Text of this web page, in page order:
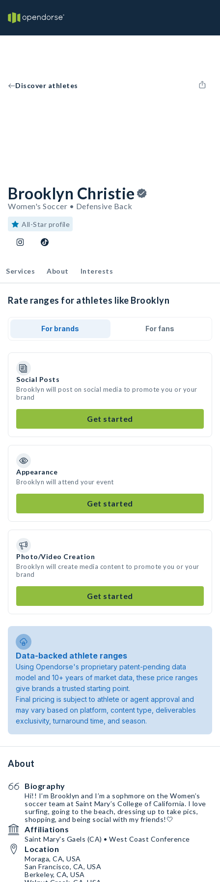
Discover athletes
Brooklyn Christie
Women's Soccer • Defensive Back
All-Star profile
Services About Interests
Rate ranges for athletes like Brooklyn
For brands For fans
Social Posts
Brooklyn will post on social media to promote you or your
brand
Get started
Appearance
Brooklyn will attend your event
Get started
Photo/Video Creation
Brooklyn will create media content to promote you or your
brand
Get started
Data-backed athlete ranges
Using Opendorse's proprietary patent-pending data
model and 10+ years of market data, these price ranges
give brands a trusted starting point.
Final pricing is subject to athlete or agent approval and
may vary based on platform, content type, deliverables
exclusivity, turnaround time, and season.
About
Biography
Hi!! I’m Brooklyn and I’m a sophmore on the Women’s
soccer team at Saint Mary’s College of California. I love
surfing, going to the beach, dressing up to take pics,
shopping, and being social with my friends!🤍
Affiliations
Saint Mary's Gaels (CA) • West Coast Conference
Location
Moraga, CA, USA
San Francisco, CA, USA
Berkeley, CA, USA